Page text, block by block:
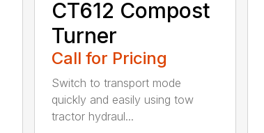
CT612 Compost
Turner
Call for Pricing
Switch to transport mode
quickly and easily using tow
tractor hydraul...